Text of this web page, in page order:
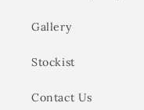
Gallery
Stockist
Contact Us